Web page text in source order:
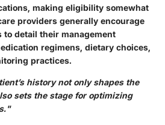
making eligibility somewhat
providers generally encourage
to detail their management
regimens, dietary choices,
practices.
history not only shapes the
sets the stage for optimizing